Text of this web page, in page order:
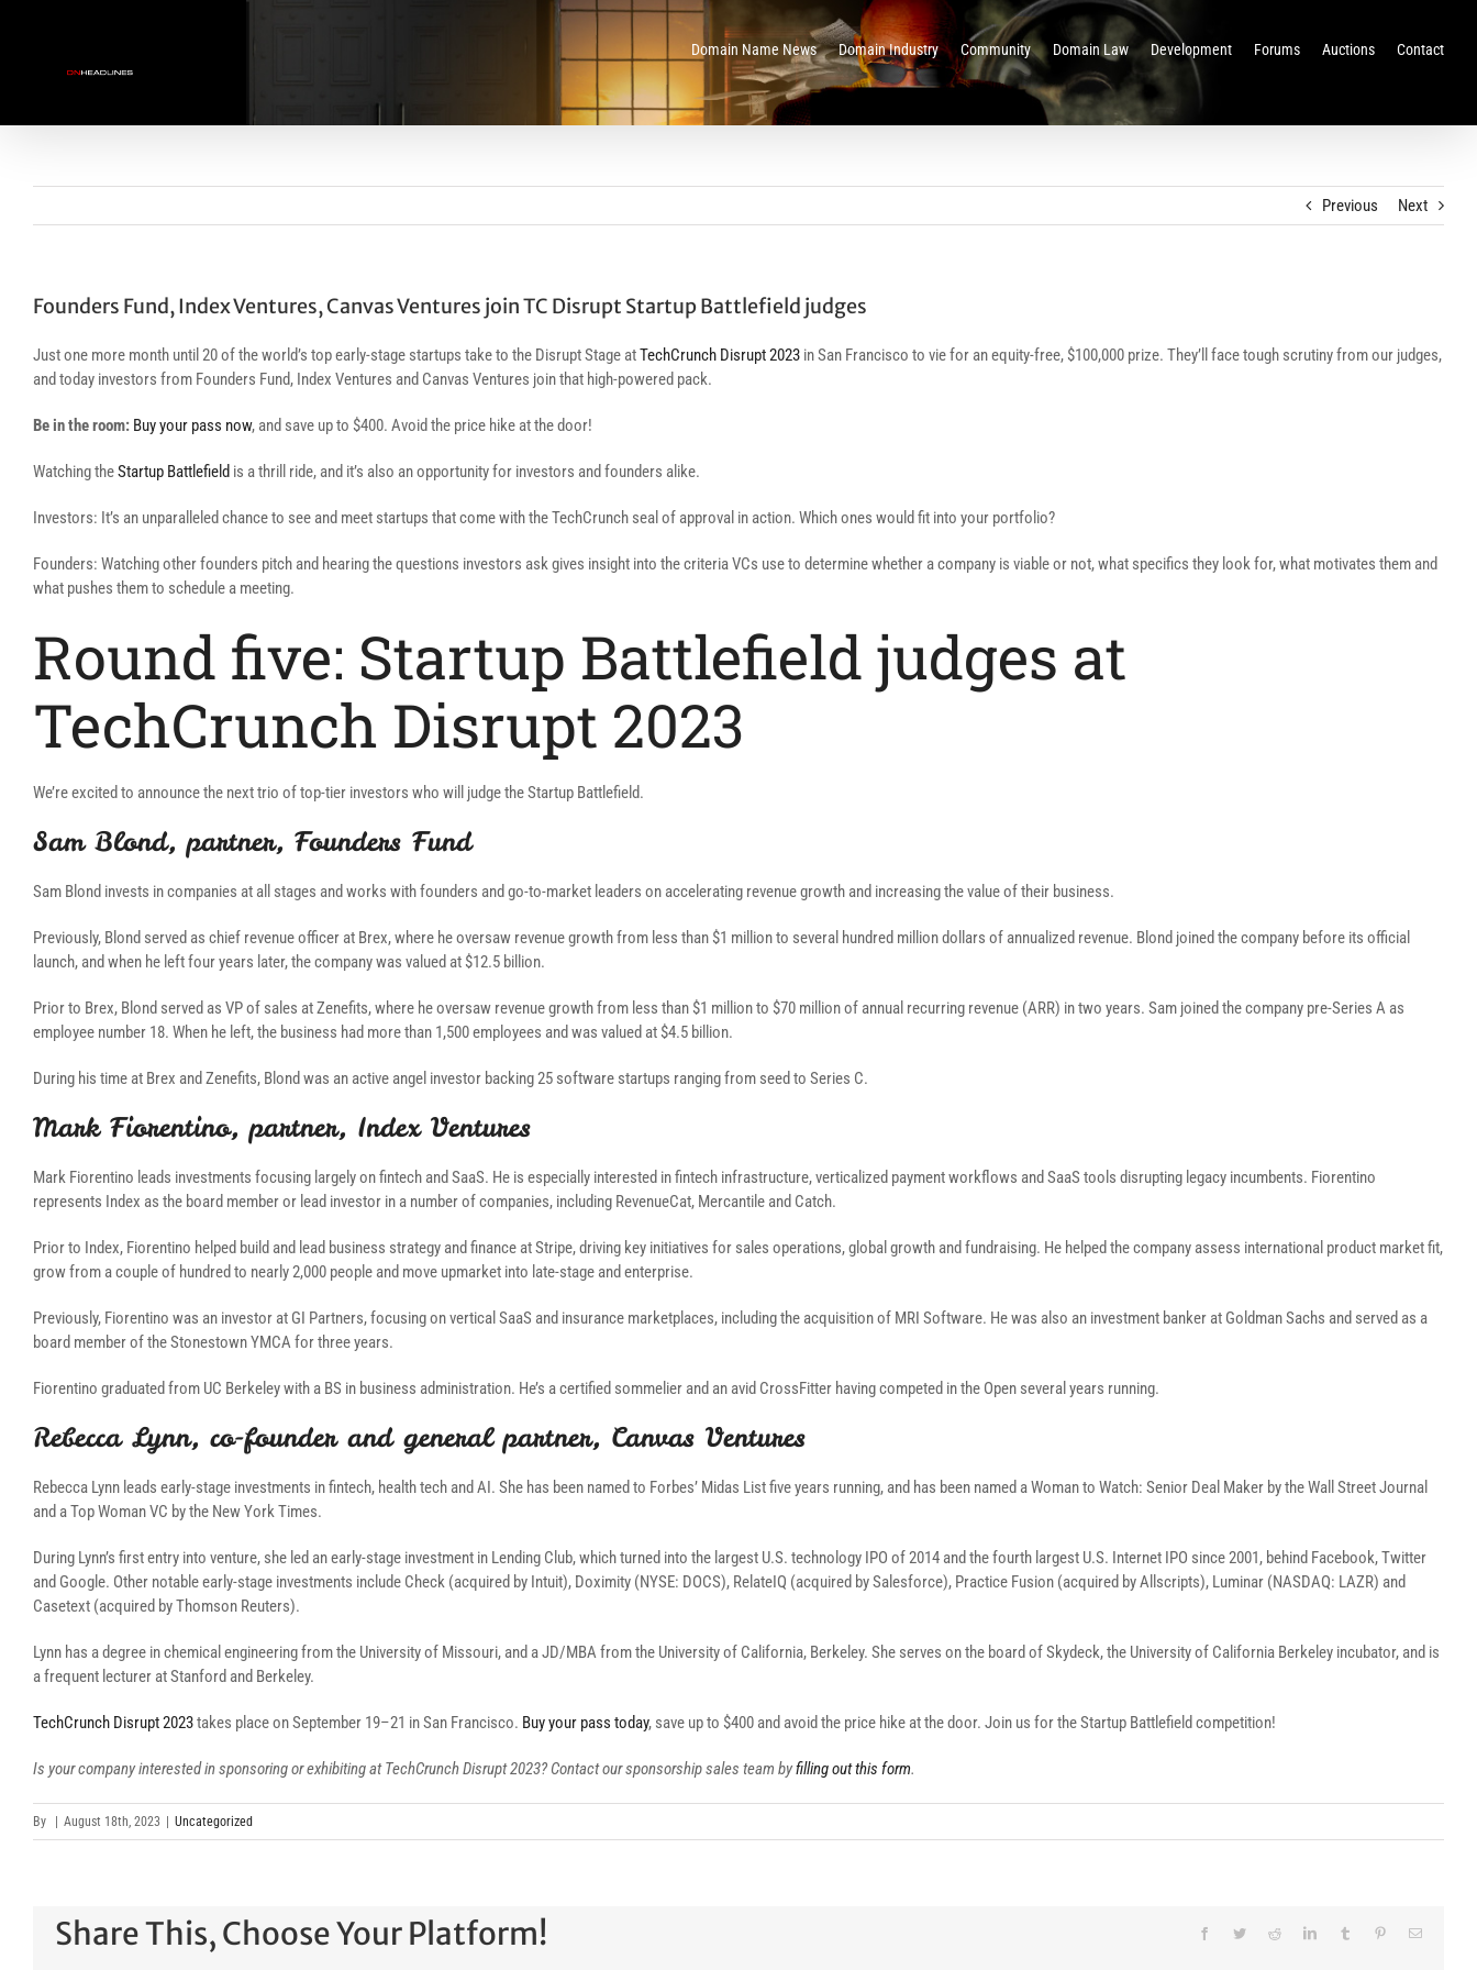
Domain Name News Domain Industry Community Domain Law Development Forums Auctions Contact
Previous Next
Founders Fund, Index Ventures, Canvas Ventures join TC Disrupt Startup Battlefield judges
Just one more month until 20 of the world’s top early-stage startups take to the Disrupt Stage atTechCrunch Disrupt 2023 in San Francisco to vie for an equity-free, $100,000 prize. They’ll face tough scrutiny from our judges,
and today investors from Founders Fund, Index Ventures and Canvas Ventures join that high-powered pack.
Be in the room: Buy your pass now, and save up to $400. Avoid the price hike at the door!
Watching theStartup Battlefield is a thrill ride, and it’s also an opportunity for investors and founders alike.
Investors: It’s an unparalleled chance to see and meet startups that come with the TechCrunch seal of approval in action. Which ones would fit into your portfolio?
Founders: Watching other founders pitch and hearing the questions investors ask gives insight into the criteria VCs use to determine whether a company is viable or not, what specifics they look for, what motivates them and
what pushes them to schedule a meeting.
Round five: Startup Battlefield judges at
TechCrunch Disrupt 2023
We’re excited to announce the next trio of top-tier investors who will judge the Startup Battlefield.
Sam Blond, partner, Founders Fund
Sam Blond invests in companies at all stages and works with founders and go-to-market leaders on accelerating revenue growth and increasing the value of their business.
Previously, Blond served as chief revenue officer at Brex, where he oversaw revenue growth from less than $1 million to several hundred million dollars of annualized revenue. Blond joined the company before its official
launch, and when he left four years later, the company was valued at $12.5 billion.
Prior to Brex, Blond served as VP of sales at Zenefits, where he oversaw revenue growth from less than $1 million to $70 million of annual recurring revenue (ARR) in two years. Sam joined the company pre-Series A as
employee number 18. When he left, the business had more than 1,500 employees and was valued at $4.5 billion.
During his time at Brex and Zenefits, Blond was an active angel investor backing 25 software startups ranging from seed to Series C.
Mark Fiorentino, partner, Index Ventures
Mark Fiorentino leads investments focusing largely on fintech and SaaS. He is especially interested in fintech infrastructure, verticalized payment workflows and SaaS tools disrupting legacy incumbents. Fiorentino
represents Index as the board member or lead investor in a number of companies, including RevenueCat, Mercantile and Catch.
Prior to Index, Fiorentino helped build and lead business strategy and finance at Stripe, driving key initiatives for sales operations, global growth and fundraising. He helped the company assess international product market fit,
grow from a couple of hundred to nearly 2,000 people and move upmarket into late-stage and enterprise.
Previously, Fiorentino was an investor at GI Partners, focusing on vertical SaaS and insurance marketplaces, including the acquisition of MRI Software. He was also an investment banker at Goldman Sachs and served as a
board member of the Stonestown YMCA for three years.
Fiorentino graduated from UC Berkeley with a BS in business administration. He’s a certified sommelier and an avid CrossFitter having competed in the Open several years running.
Rebecca Lynn, co-founder and general partner, Canvas Ventures
Rebecca Lynn leads early-stage investments in fintech, health tech and AI. She has been named to Forbes’ Midas List five years running, and has been named a Woman to Watch: Senior Deal Maker by the Wall Street Journal
and a Top Woman VC by the New York Times.
During Lynn’s first entry into venture, she led an early-stage investment in Lending Club, which turned into the largest U.S. technology IPO of 2014 and the fourth largest U.S. Internet IPO since 2001, behind Facebook, Twitter
and Google. Other notable early-stage investments include Check (acquired by Intuit), Doximity (NYSE: DOCS), RelateIQ (acquired by Salesforce), Practice Fusion (acquired by Allscripts), Luminar (NASDAQ: LAZR) and
Casetext (acquired by Thomson Reuters).
Lynn has a degree in chemical engineering from the University of Missouri, and a JD/MBA from the University of California, Berkeley. She serves on the board of Skydeck, the University of California Berkeley incubator, and is
a frequent lecturer at Stanford and Berkeley.
TechCrunch Disrupt 2023takes place on September 19–21 in San Francisco. Buy your pass today, save up to $400 and avoid the price hike at the door. Join us for the Startup Battlefield competition!
Is your company interested in sponsoring or exhibiting at TechCrunch Disrupt 2023? Contact our sponsorship sales team byfilling out this form.
By August 18th, 2023 Uncategorized
Share This, Choose Your Platform! FacebookTwitterRedditLinkedInTumblr PinterestEmail